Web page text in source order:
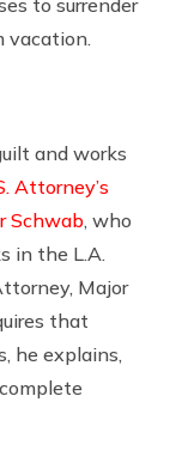
to surrender
vacation.
and works
Attorney’s
Schwab, who
in the L.A.
Major
that
he explains,